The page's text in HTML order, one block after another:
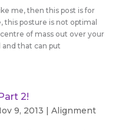
me, then this post is for
posture is not optimal
of mass out over your
that can put
2!
9, 2013 | Alignment